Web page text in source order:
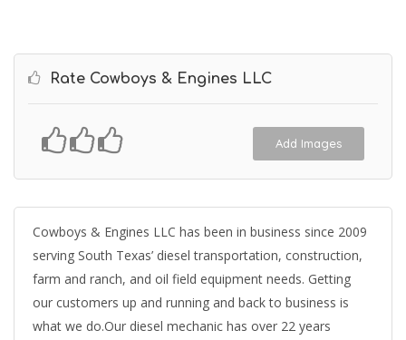
Rate Cowboys & Engines LLC
Add Images
Cowboys & Engines LLC has been in business since 2009
serving South Texas’ diesel transportation, construction,
farm and ranch, and oil field equipment needs. Getting
our customers up and running and back to business is
what we do.Our diesel mechanic has over 22 years